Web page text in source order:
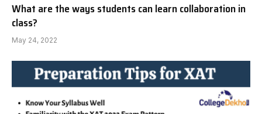
What are the ways students can learn collaboration in
class?
May 24, 2022